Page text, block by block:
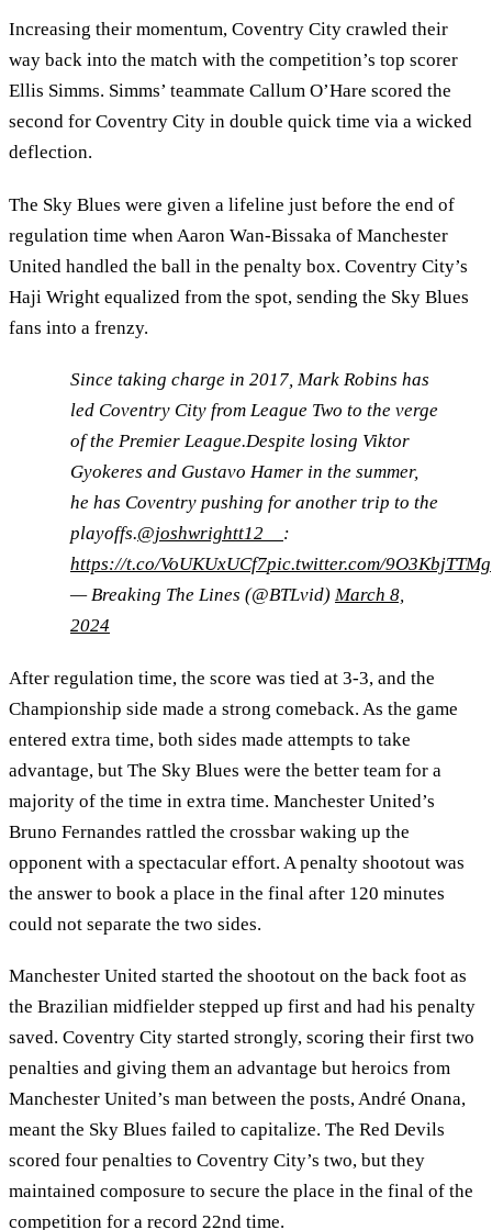
Increasing their momentum, Coventry City crawled their
way back into the match with the competition’s top scorer
Ellis Simms. Simms’ teammate Callum O’Hare scored the
second for Coventry City in double quick time via a wicked
deflection.
The Sky Blues were given a lifeline just before the end of
regulation time when Aaron Wan-Bissaka of Manchester
United handled the ball in the penalty box. Coventry City’s
Haji Wright equalized from the spot, sending the Sky Blues
fans into a frenzy.
Since taking charge in 2017, Mark Robins has
led Coventry City from League Two to the verge
of the Premier League.Despite losing Viktor
Gyokeres and Gustavo Hamer in the summer,
he has Coventry pushing for another trip to the
playoffs.@joshwrightt12__ :
https://t.co/VoUKUxUCf7pic.twitter.com/9O3KbjTTMg
— Breaking The Lines (@BTLvid) March 8,
2024
After regulation time, the score was tied at 3-3, and the
Championship side made a strong comeback. As the game
entered extra time, both sides made attempts to take
advantage, but The Sky Blues were the better team for a
majority of the time in extra time. Manchester United’s
Bruno Fernandes rattled the crossbar waking up the
opponent with a spectacular effort. A penalty shootout was
the answer to book a place in the final after 120 minutes
could not separate the two sides.
Manchester United started the shootout on the back foot as
the Brazilian midfielder stepped up first and had his penalty
saved. Coventry City started strongly, scoring their first two
penalties and giving them an advantage but heroics from
Manchester United’s man between the posts, André Onana,
meant the Sky Blues failed to capitalize. The Red Devils
scored four penalties to Coventry City’s two, but they
maintained composure to secure the place in the final of the
competition for a record 22nd time.